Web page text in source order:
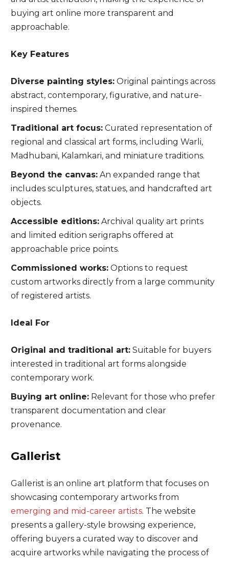
buying art online more transparent and
approachable.
Key Features
Diverse painting styles:Original paintings across
abstract, contemporary, figurative, and nature-
inspired themes.
Traditional art focus:Curated representation of
regional and classical art forms, including Warli,
Madhubani, Kalamkari, and miniature traditions.
Beyond the canvas:An expanded range that
includes sculptures, statues, and handcrafted art
objects.
Accessible editions:Archival quality art prints
and limited edition serigraphs offered at
approachable price points.
Commissioned works:Options to request
custom artworks directly from a large community
of registered artists.
Ideal For
Original and traditional art:Suitable for buyers
interested in traditional art forms alongside
contemporary work.
Buying art online:Relevant for those who prefer
transparent documentation and clear
provenance.
Gallerist
Gallerist is an online art platform that focuses on
showcasing contemporary artworks from
emerging and mid-career artists. The website
presents a gallery-style browsing experience,
offering buyers a curated way to discover and
acquire artworks while navigating the process of